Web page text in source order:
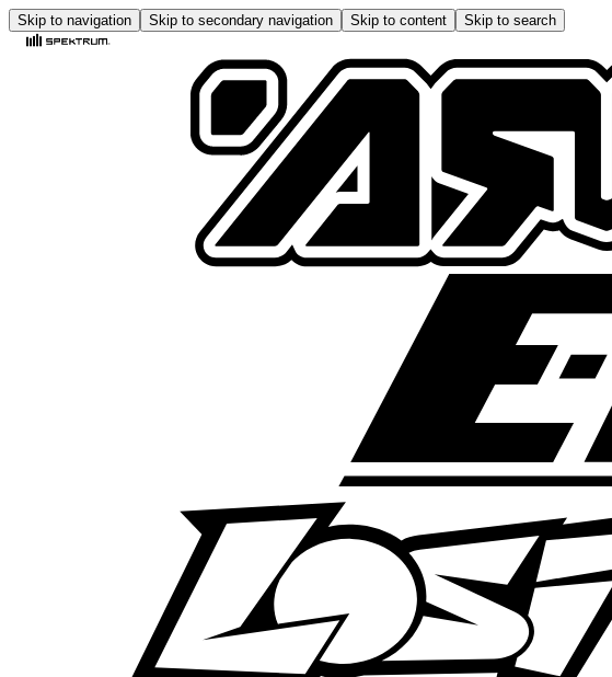
Skip to navigation Skip to secondary navigation Skip to content Skip to search